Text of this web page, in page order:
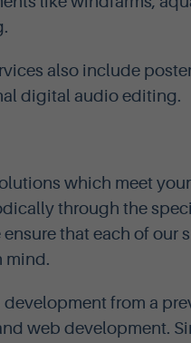
also include
digital audio editing.
which meet
through the
that each of our
mind.
from a
web development.